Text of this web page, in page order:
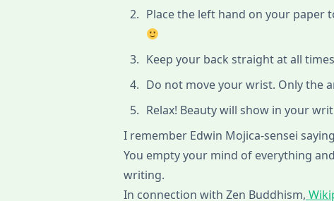
Place the left hand on your
Keep your back straight at all
Do not move your wrist. Only the
Relax! Beauty will show in your
I remember Edwin Mojica-sensei
You empty your mind of everything
writing.
In connection with Zen Buddhism,